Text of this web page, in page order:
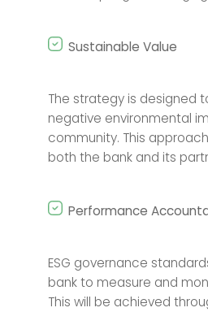
Sustainable Value
The strategy is designed
negative environmental
community. This
both the bank and its
Performance
ESG governance
bank to measure and
This will be achieved